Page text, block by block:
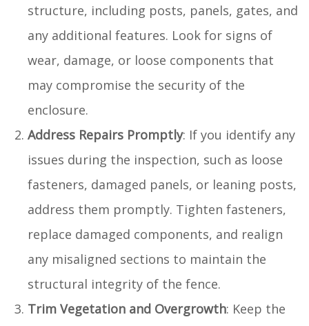
structure, including posts, panels, gates, and
any additional features. Look for signs of
wear, damage, or loose components that
may compromise the security of the
enclosure.
Address Repairs Promptly: If you identify any
issues during the inspection, such as loose
fasteners, damaged panels, or leaning posts,
address them promptly. Tighten fasteners,
replace damaged components, and realign
any misaligned sections to maintain the
structural integrity of the fence.
Trim Vegetation and Overgrowth: Keep the